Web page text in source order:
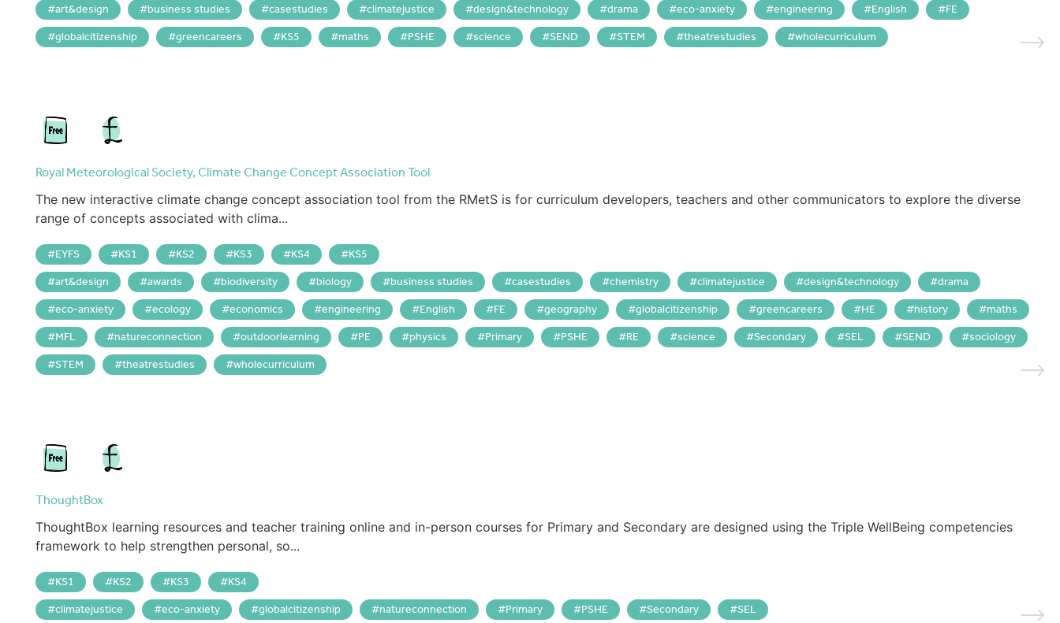
art&design business studies casestudies climatejustice design&technology drama eco-anxiety engineering English FE
globalcitizenship greencareers KS5 maths PSHE science SEND STEM theatrestudies wholecurriculum
Royal Meteorological Society, Climate Change Concept Association Tool
The new interactive climate change concept association tool from the RMetS is for curriculum developers, teachers and other communicators to explore the diverse
range of concepts associated with clima...
EYFS KS1 KS2 KS3 KS4 KS5
art&design awards biodiversity biology business studies casestudies chemistry climatejustice design&technology drama
eco-anxiety ecology economics engineering English FE geography globalcitizenship greencareers HE history maths
MFL natureconnection outdoorlearning PE physics Primary PSHE RE science Secondary SEL SEND sociology
STEM theatrestudies wholecurriculum
ThoughtBox
ThoughtBox learning resources and teacher training online and in-person courses for Primary and Secondary are designed using the Triple WellBeing competencies
framework to help strengthen personal, so...
KS1 KS2 KS3 KS4
climatejustice eco-anxiety globalcitizenship natureconnection Primary PSHE Secondary SEL